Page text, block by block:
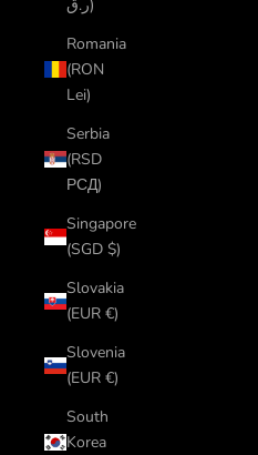
ر.ق)
Romania
(RON
Lei)
Serbia
(RSD
РСД)
Singapore
(SGD $)
Slovakia
(EUR €)
Slovenia
(EUR €)
South
Korea